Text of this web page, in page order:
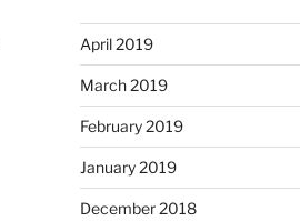
April 2019
March 2019
February 2019
January 2019
December 2018